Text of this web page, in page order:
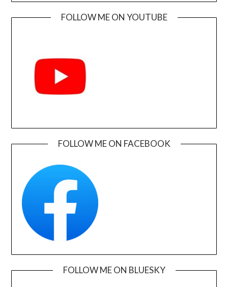
FOLLOW ME ON YOUTUBE
FOLLOW ME ON FACEBOOK
FOLLOW ME ON BLUESKY